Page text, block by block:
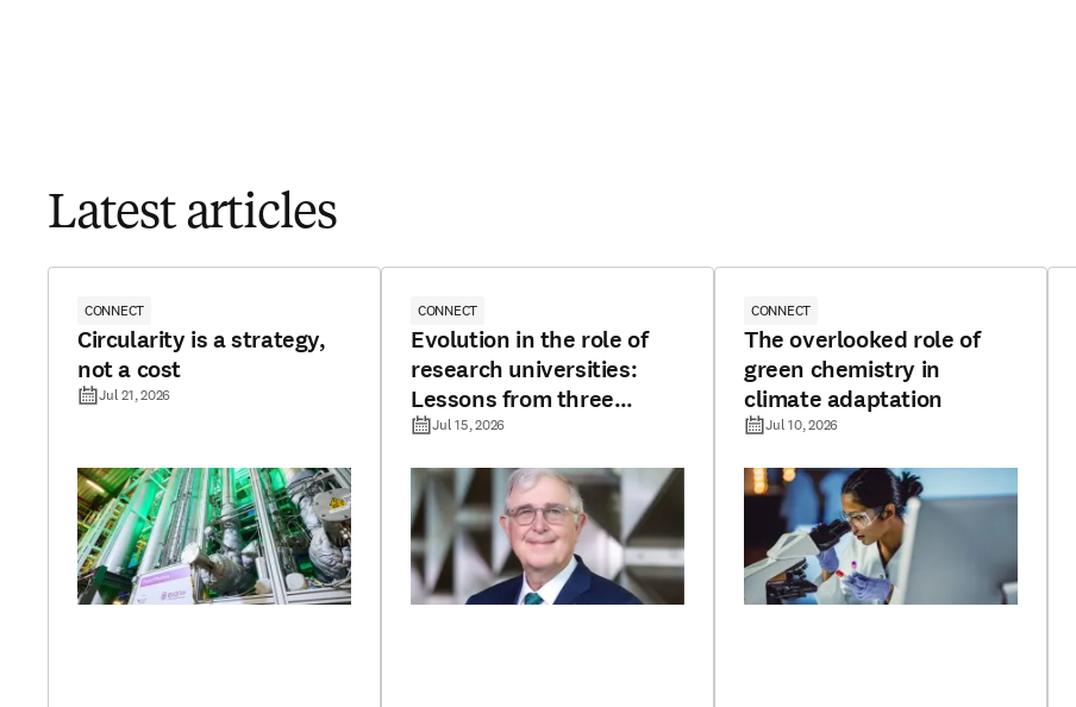
Latest articles
CONNECT
Circularity is a strategy,
not a cost
Jul 21, 2026
CONNECT
Evolution in the role of
research universities:
Lessons from three
continents
Jul 15, 2026
CONNECT
The overlooked role of
green chemistry in
climate adaptation
Jul 10, 2026